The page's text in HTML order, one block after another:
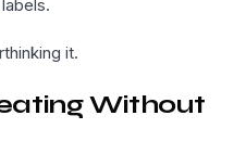
it.
Without